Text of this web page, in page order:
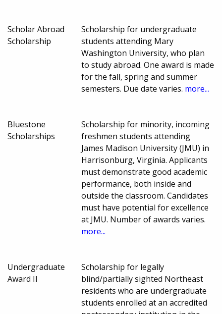
Scholar Abroad
Scholarship
Scholarship for undergraduate
students attending Mary
Washington University, who plan
to study abroad. One award is made
for the fall, spring and summer
semesters. Due date varies. more...
Bluestone
Scholarships
Scholarship for minority, incoming
freshmen students attending
James Madison University (JMU) in
Harrisonburg, Virginia. Applicants
must demonstrate good academic
performance, both inside and
outside the classroom. Candidates
must have potential for excellence
at JMU. Number of awards varies.
more...
Undergraduate
Award II
Scholarship for legally
blind/partially sighted Northeast
residents who are undergraduate
students enrolled at an accredited